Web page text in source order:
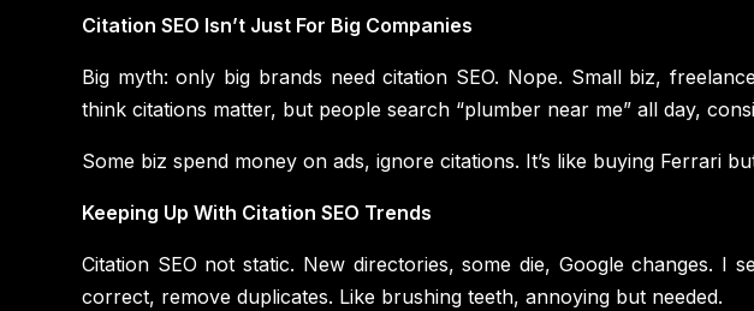
Citation SEO Isn’t Just For Big Companies
Big myth: only big brands need citation SEO. Nope. Small biz,
think citations matter, but people search “plumber near me” all day,
Some biz spend money on ads, ignore citations. It’s like buying Ferrari
Keeping Up With Citation SEO Trends
Citation SEO not static. New directories, some die, Google changes.
correct, remove duplicates. Like brushing teeth, annoying but needed.